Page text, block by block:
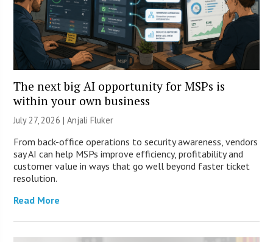
The next big AI opportunity for MSPs is
within your own business
July 27, 2026 |Anjali Fluker
From back-office operations to security awareness, vendors
say AI can help MSPs improve efficiency, profitability and
customer value in ways that go well beyond faster ticket
resolution.
Read More